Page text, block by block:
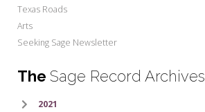
Texas Roads
Arts
Seeking Sage Newsletter
The Sage Record Archives
2021